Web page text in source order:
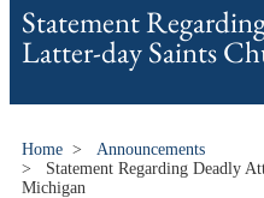
Statement
Latter-day Saints
Home >
Announcements
>
Statement Regarding Deadly
Michigan